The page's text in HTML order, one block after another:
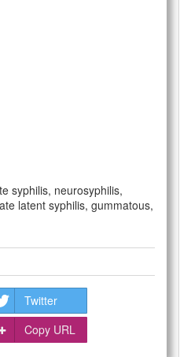
syphilis, neurosyphilis,
latent syphilis, gummatous,
Twitter
Copy URL